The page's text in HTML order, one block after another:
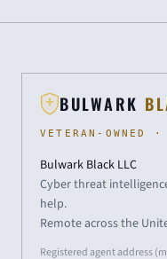
BULWARK
VETERAN-OWNED ·
Bulwark Black LLC
Cyber threat
help.
Remote across the
Registered agent address